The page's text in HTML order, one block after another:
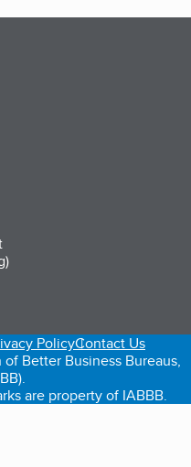
tab)
a new tab)
PolicyContact Us
Better Business Bureaus,
are property of IABBB.